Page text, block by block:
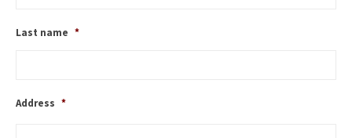
Last name *
Address *